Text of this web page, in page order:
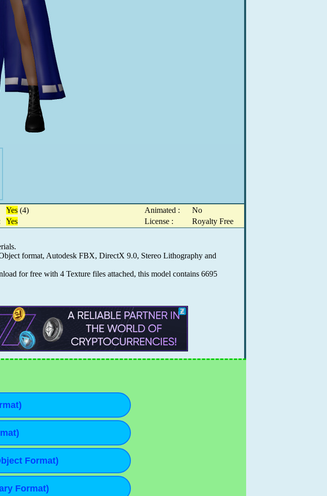
Yes(4) Animated :
No
Yes License :
Royalty Free
format, Autodesk FBX, DirectX 9.0, Stereo Lithography and
for free with 4 Texture files attached, this model contains 6695